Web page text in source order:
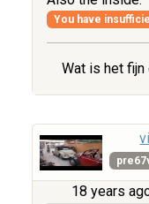
You have
Wat is het
18 years